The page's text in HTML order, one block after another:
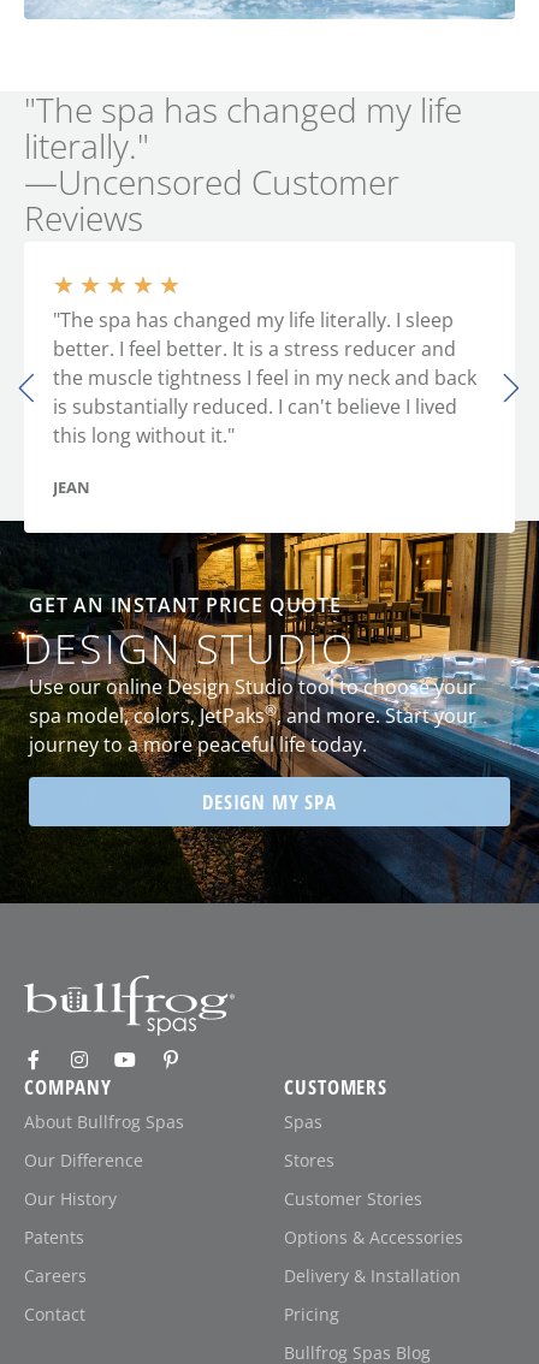
"The spa has changed my life
literally."
—Uncensored Customer
Reviews
★ ★ ★ ★ ★
"The spa has changed my life literally. I sleep
better. I feel better. It is a stress reducer and
the muscle tightness I feel in my neck and back
is substantially reduced. I can't believe I lived
this long without it."
JEAN
GET AN INSTANT PRICE QUOTE
DESIGN STUDIO
Use our online Design Studio tool to choose your
spa model, colors, JetPaks®, and more. Start your
journey to a more peaceful life today.
DESIGN MY SPA
COMPANY
About Bullfrog Spas
Our Difference
Our History
Patents
Careers
Contact
CUSTOMERS
Spas
Stores
Customer Stories
Options & Accessories
Delivery & Installation
Pricing
Bullfrog Spas Blog